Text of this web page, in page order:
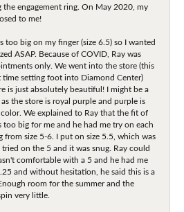
the engagement ring. On May 2020, my
to me!
too big on my finger (size 6.5) so I wanted
ASAP. Because of COVID, Ray was
only. We went into the store (this
time setting foot into Diamond Center)
is just absolutely beautiful! I might be a
the store is royal purple and purple is
We explained to Ray that the fit of
too big for me and he had me try on each
from size 5-6. I put on size 5.5, which was
on the 5 and it was snug. Ray could
comfortable with a 5 and he had me
and without hesitation, he said this is a
room for the summer and the
very little.